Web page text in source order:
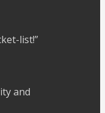
list!”
and